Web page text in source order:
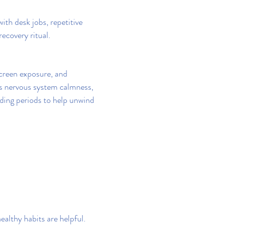
desk jobs, repetitive
ritual.
exposure, and
system calmness,
periods to help unwind
habits are helpful.